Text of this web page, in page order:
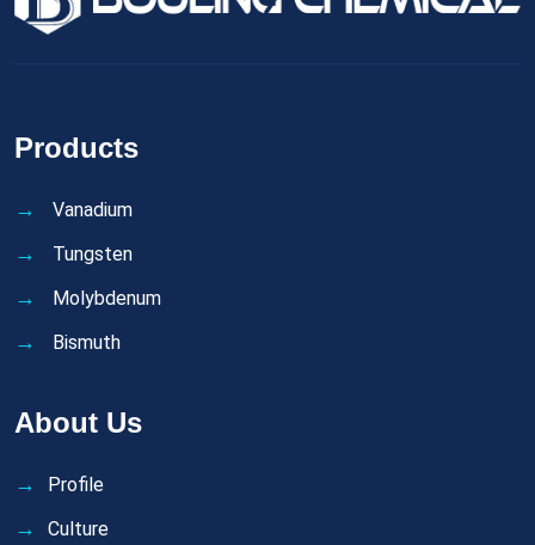
Products
Vanadium
Tungsten
Molybdenum
Bismuth
About Us
Profile
Culture